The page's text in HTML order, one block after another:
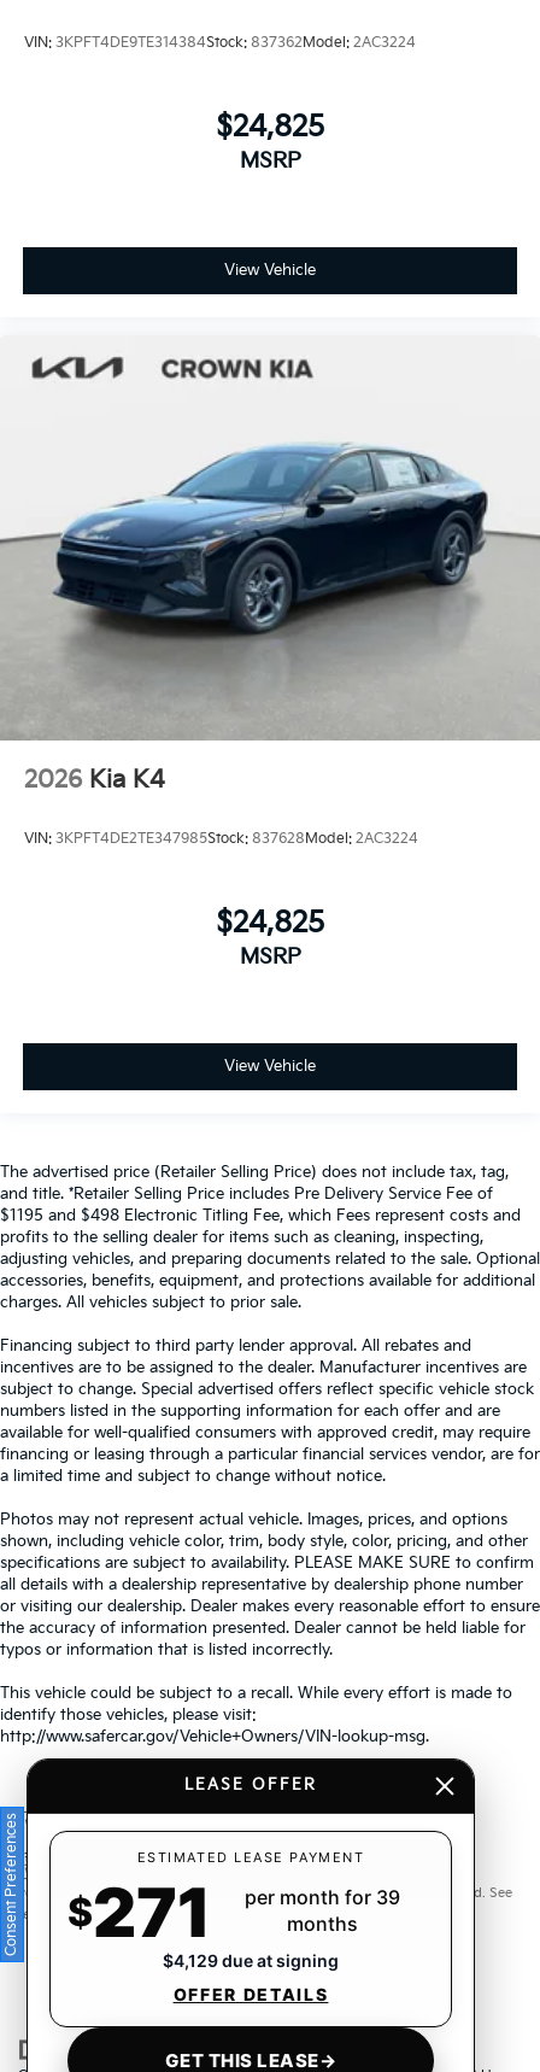
VIN: 3KPFT4DE9TE314384Stock: 837362Model: 2AC3224
$24,825
MSRP
View Vehicle
2026 Kia K4
VIN: 3KPFT4DE2TE347985Stock: 837628Model: 2AC3224
$24,825
MSRP
View Vehicle
The advertised price (Retailer Selling Price) does not include tax, tag,
and title. *Retailer Selling Price includes Pre Delivery Service Fee of
$1195 and $498 Electronic Titling Fee, which Fees represent costs and
profits to the selling dealer for items such as cleaning, inspecting,
adjusting vehicles, and preparing documents related to the sale. Optional
accessories, benefits, equipment, and protections available for additional
charges. All vehicles subject to prior sale.
Financing subject to third party lender approval. All rebates and
incentives are to be assigned to the dealer. Manufacturer incentives are
subject to change. Special advertised offers reflect specific vehicle stock
numbers listed in the supporting information for each offer and are
available for well-qualified consumers with approved credit, may require
financing or leasing through a particular financial services vendor, are for
a limited time and subject to change without notice.
Photos may not represent actual vehicle. Images, prices, and options
shown, including vehicle color, trim, body style, color, pricing, and other
specifications are subject to availability. PLEASE MAKE SURE to confirm
all details with a dealership representative by dealership phone number
or visiting our dealership. Dealer makes every reasonable effort to ensure
the accuracy of information presented. Dealer cannot be held liable for
typos or information that is listed incorrectly.
This vehicle could be subject to a recall. While every effort is made to
identify those vehicles, please visit:
http://www.safercar.gov/Vehicle+Owners/VIN-lookup-msg.
Warranties include 10-year/100,000-mile powertrain and 5-
year/60,000-mile basic. All warranties and roadside assistance are limited. See
retailer for warranty details.
Consent Preferences
LEASE OFFER
ESTIMATED LEASE PAYMENT
$271
per month for 39
months
$4,129 due at signing
OFFER DETAILS
GET THIS LEASE→